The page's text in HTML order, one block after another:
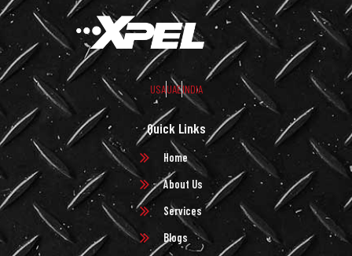
USAUAEINDIA
Quick Links
Home
About Us
Services
Blogs